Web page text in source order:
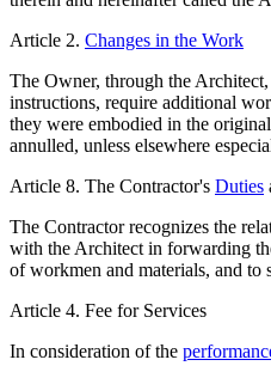
Article 2. Changes in the Work
The Owner, through the
instructions, require additional
they were embodied in the
annulled, unless elsewhere
Article 8. The Contractor's Duties
The Contractor recognizes the
with the Architect in forwarding
of workmen and materials, and to
Article 4. Fee for Services
In consideration of the